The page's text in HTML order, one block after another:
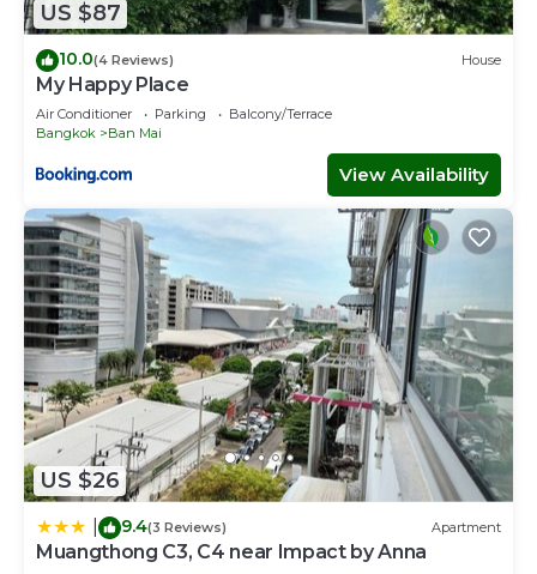
US $87
10.0(4 Reviews) House
My Happy Place
Air Conditioner Parking
Balcony/Terrace
Bangkok
Ban Mai
View Availability
US $26
9.4(3 Reviews) Apartment
Muangthong C3, C4 near Impact by Anna